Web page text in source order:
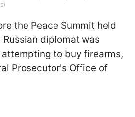
the Peace Summit held
Russian diplomat was
attempting to buy firearms,
Prosecutor's Office of